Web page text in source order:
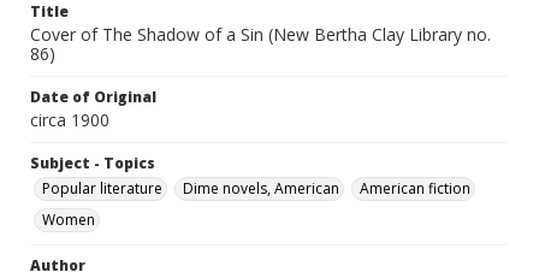
Title
Cover of The Shadow of a Sin (New Bertha Clay Library no.
86)
Date of Original
circa 1900
Subject - Topics
Popular literature
Dime novels, American
American fiction
Women
Author